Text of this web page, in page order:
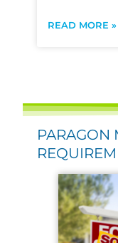
READ MORE »
PARAGON